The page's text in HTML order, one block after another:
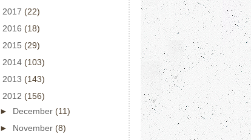
2017 (22)
2016 (18)
2015 (29)
2014 (103)
2013 (143)
2012 (156)
► December (11)
► November (8)